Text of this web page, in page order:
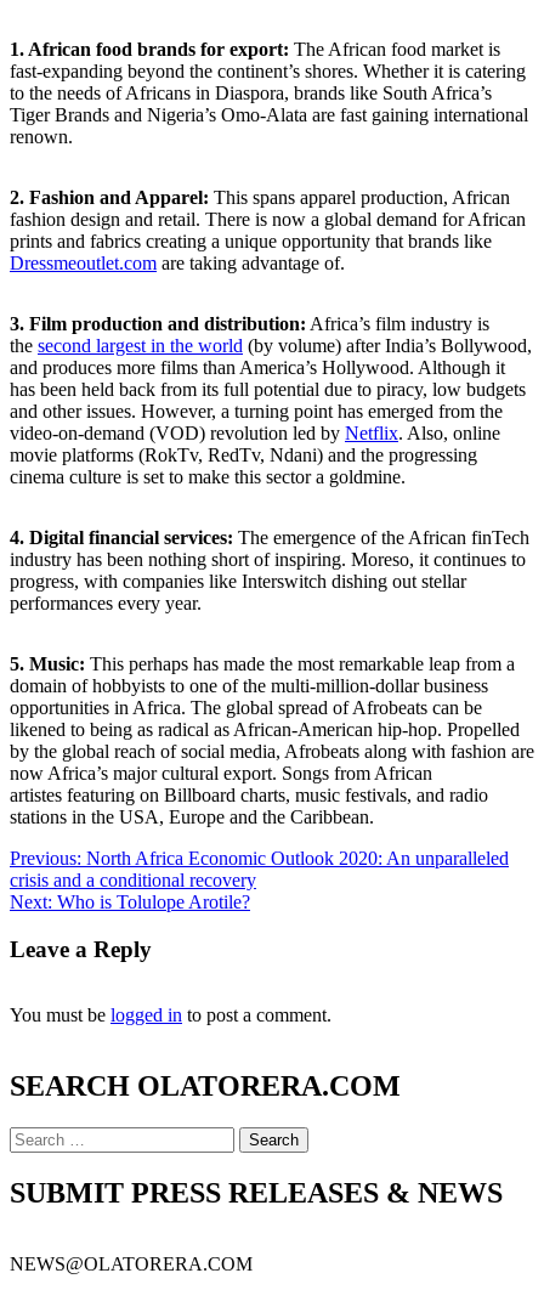
1. African food brands for export: The African food market is
fast-expanding beyond the continent’s shores. Whether it is catering
to the needs of Africans in Diaspora, brands like South Africa’s
Tiger Brands and Nigeria’s Omo-Alata are fast gaining international
renown.
2. Fashion and Apparel: This spans apparel production, African
fashion design and retail. There is now a global demand for African
prints and fabrics creating a unique opportunity that brands like
Dressmeoutlet.com are taking advantage of.
3. Film production and distribution: Africa’s film industry is
the second largest in the world (by volume) after India’s Bollywood,
and produces more films than America’s Hollywood. Although it
has been held back from its full potential due to piracy, low budgets
and other issues. However, a turning point has emerged from the
video-on-demand (VOD) revolution led by Netflix. Also, online
movie platforms (RokTv, RedTv, Ndani) and the progressing
cinema culture is set to make this sector a goldmine.
4. Digital financial services: The emergence of the African finTech
industry has been nothing short of inspiring. Moreso, it continues to
progress, with companies like Interswitch dishing out stellar
performances every year.
5. Music: This perhaps has made the most remarkable leap from a
domain of hobbyists to one of the multi-million-dollar business
opportunities in Africa. The global spread of Afrobeats can be
likened to being as radical as African-American hip-hop. Propelled
by the global reach of social media, Afrobeats along with fashion are
now Africa’s major cultural export. Songs from African
artistes featuring on Billboard charts, music festivals, and radio
stations in the USA, Europe and the Caribbean.
Previous: North Africa Economic Outlook 2020: An unparalleled
crisis and a conditional recovery
Next: Who is Tolulope Arotile?
Leave a Reply
You must be logged in to post a comment.
SEARCH OLATORERA.COM
SUBMIT PRESS RELEASES & NEWS
NEWS@OLATORERA.COM